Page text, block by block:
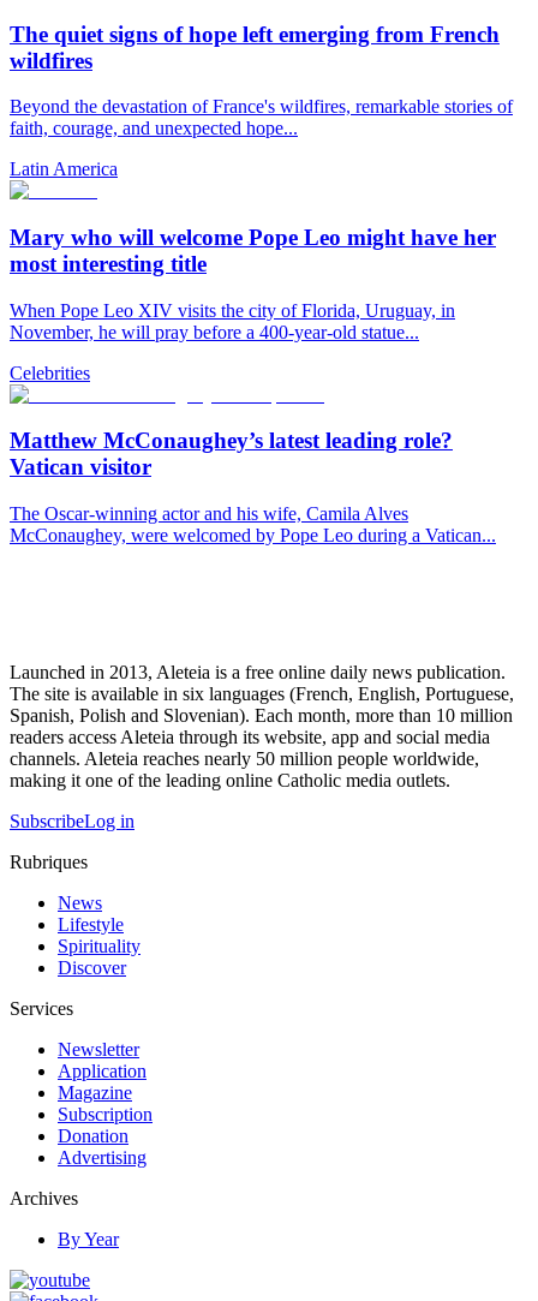
The quiet signs of hope left emerging from French
wildfires
Beyond the devastation of France's wildfires, remarkable stories of
faith, courage, and unexpected hope...
Latin America
Mary who will welcome Pope Leo might have her
most interesting title
When Pope Leo XIV visits the city of Florida, Uruguay, in
November, he will pray before a 400-year-old statue...
Celebrities
Matthew McConaughey’s latest leading role?
Vatican visitor
The Oscar-winning actor and his wife, Camila Alves
McConaughey, were welcomed by Pope Leo during a Vatican...
Launched in 2013, Aleteia is a free online daily news publication.
The site is available in six languages (French, English, Portuguese,
Spanish, Polish and Slovenian). Each month, more than 10 million
readers access Aleteia through its website, app and social media
channels. Aleteia reaches nearly 50 million people worldwide,
making it one of the leading online Catholic media outlets.
SubscribeLog in
Rubriques
News
Lifestyle
Spirituality
Discover
Services
Newsletter
Application
Magazine
Subscription
Donation
Advertising
Archives
By Year